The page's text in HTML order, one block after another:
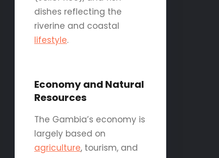
dishes reflecting the
riverine and coastal
lifestyle.
Economy and Natural
Resources
The Gambia’s economy is
largely based on
agriculture, tourism, and